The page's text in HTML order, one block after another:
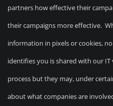
partners how effective their
their campaigns more effective.
information in pixels or cookies,
identifies you is shared with our
process but they may, under
about what companies are